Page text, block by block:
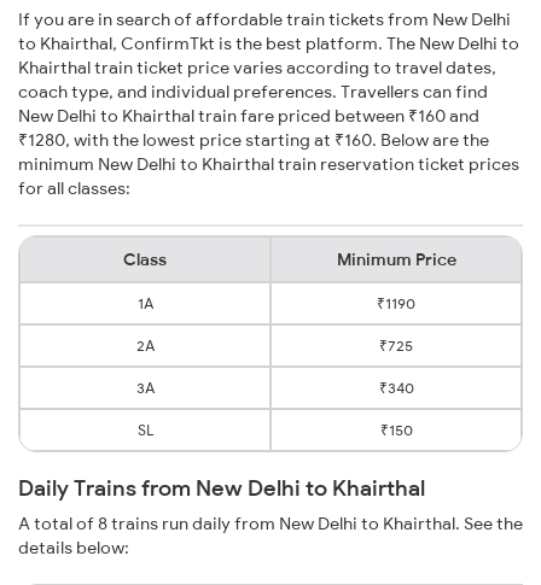
If you are in search of affordable train tickets from New Delhi
to Khairthal, ConfirmTkt is the best platform. The New Delhi to
Khairthal train ticket price varies according to travel dates,
coach type, and individual preferences. Travellers can find
New Delhi to Khairthal train fare priced between ₹160 and
₹1280, with the lowest price starting at ₹160. Below are the
minimum New Delhi to Khairthal train reservation ticket prices
for all classes:
Class Minimum Price
1A ₹1190
2A ₹725
3A ₹340
SL ₹150
Daily Trains from New Delhi to Khairthal
A total of 8 trains run daily from New Delhi to Khairthal. See the
details below: